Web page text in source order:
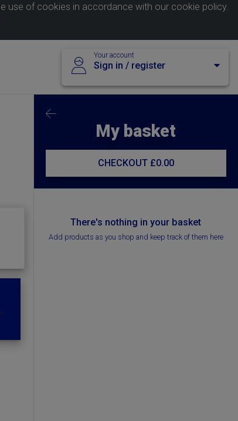
use of cookies in accordance with our cookie policy.
Your account
Sign in / register
My basket
CHECKOUT £0.00
There's nothing in your basket
Add products as you shop and keep track of them here